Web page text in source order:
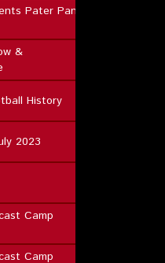
Pater Pan
&
History
2023
Camp
Camp